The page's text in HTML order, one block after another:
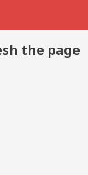
the page